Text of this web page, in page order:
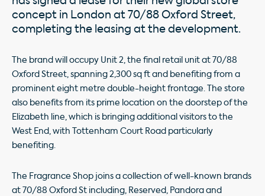
concept in London at 70/88 Oxford Street,
completing the leasing at the development.
The brand will occupy Unit 2, the final retail unit at 70/88
Oxford Street, spanning 2,300 sq ft and benefiting from a
prominent eight metre double-height frontage. The store
also benefits from its prime location on the doorstep of the
Elizabeth line, which is bringing additional visitors to the
West End, with Tottenham Court Road particularly
benefiting.
The Fragrance Shop joins a collection of well-known brands
at 70/88 Oxford St including, Reserved, Pandora and